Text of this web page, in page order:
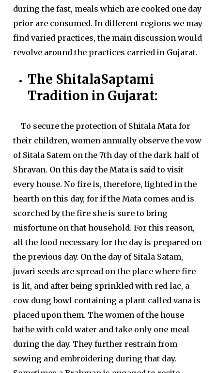
during the fast, meals which are cooked one day
prior are consumed. In different regions we may
find varied practices, the main discussion would
revolve around the practices carried in Gujarat.
The ShitalaSaptami
Tradition in Gujarat:
To secure the protection of Shitala Mata for
their children, women annually observe the vow
of Sitala Satem on the 7th day of the dark half of
Shravan. On this day the Mata is said to visit
every house. No fire is, therefore, lighted in the
hearth on this day, for if the Mata comes and is
scorched by the fire she is sure to bring
misfortune on that household. For this reason,
all the food necessary for the day is prepared on
the previous day. On the day of Sitala Satam,
juvari seeds are spread on the place where fire
is lit, and after being sprinkled with red lac, a
cow dung bowl containing a plant called vana is
placed upon them. The women of the house
bathe with cold water and take only one meal
during the day. They further restrain from
sewing and embroidering during that day.